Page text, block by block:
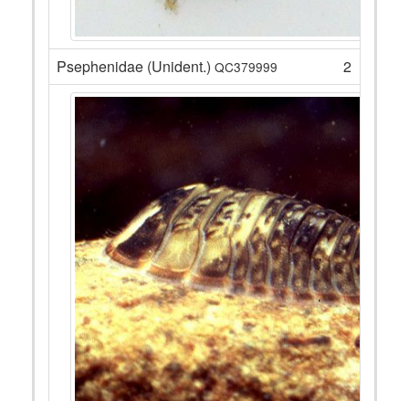
Psephenidae (Unident.) QC379999 2